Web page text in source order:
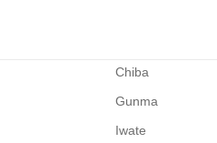
Chiba
Gunma
Iwate